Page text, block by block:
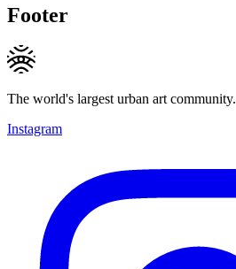
Footer
The world's largest urban art community.
Instagram